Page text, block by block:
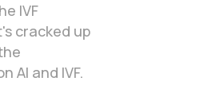
IVF
cracked up
AI and IVF.